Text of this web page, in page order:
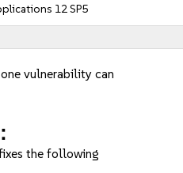
12 SP5
vulnerability can
the following